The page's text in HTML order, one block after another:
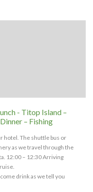
- Titop Island –
– Fishing
hotel. The shuttle bus or
as we travel through the
12:00 – 12:30 Arriving
drink as we tell you